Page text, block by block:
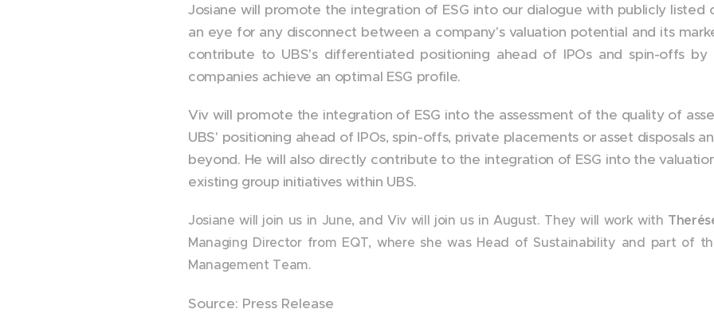
Josiane will promote the integration of ESG into our dialogue with publicly listed
an eye for any disconnect between a company's valuation potential and its
contribute to UBS's differentiated positioning ahead of IPOs and spin-offs by
companies achieve an optimal ESG profile.
Viv will promote the integration of ESG into the assessment of the quality of
UBS' positioning ahead of IPOs, spin-offs, private placements or asset disposals
beyond. He will also directly contribute to the integration of ESG into the
existing group initiatives within UBS.
Josiane will join us in June, and Viv will join us in August. They will work with
Managing Director from EQT, where she was Head of Sustainability and part of
Management Team.
Source: Press Release